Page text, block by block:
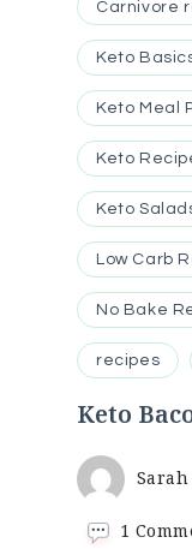
Carnivore
Keto
Keto Meal
Keto
Keto
Low Carb
No Bake
recipes
Keto
Sarah
1